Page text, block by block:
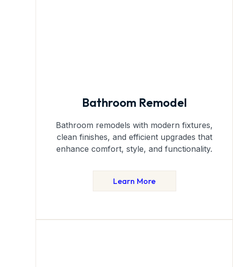
Bathroom Remodel
Bathroom remodels with modern fixtures,
clean finishes, and efficient upgrades that
enhance comfort, style, and functionality.
Learn More